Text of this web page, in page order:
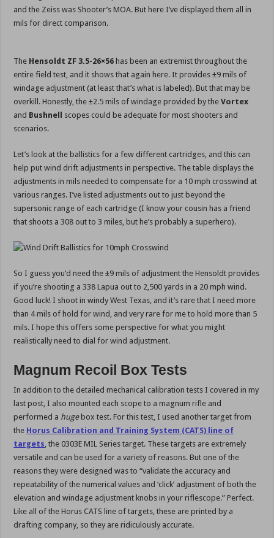
and the Zeiss was Shooter’s MOA. But here I’ve displayed them all in
mils for direct comparison.
The Hensoldt ZF 3.5-26×56 has been an extremist throughout the
entire field test, and it shows that again here. It provides ±9 mils of
windage adjustment (at least that’s what is labeled). But that may be
overkill. Honestly, the ±2.5 mils of windage provided by theVortex
and Bushnell scopes could be adequate for most shooters and
scenarios.
Let’s look at the ballistics for a few different cartridges, and this can
help put wind drift adjustments in perspective. The table displays the
adjustments in mils needed to compensate for a 10 mph crosswind at
various ranges. I’ve listed adjustments out to just beyond the
supersonic range of each cartridge (I know your cousin has a friend
that shoots a 308 out to 3 miles, but he’s probably a superhero).
So I guess you’d need the ±9 mils of adjustment the Hensoldt provides
if you’re shooting a 338 Lapua out to 2,500 yards in a 20 mph wind.
Good luck! I shoot in windy West Texas, and it’s rare that I need more
than 4 mils of hold for wind, and very rare for me to hold more than 5
mils. I hope this offers some perspective for what you might
realistically need to dial for wind adjustment.
Magnum Recoil Box Tests
In addition to the detailed mechanical calibration tests I covered in my
last post, I also mounted each scope to a magnum rifle and
performed a hugebox test. For this test, I used another target from
the Horus Calibration and Training System (CATS) line of
targets , the 0303E MIL Series target. These targets are extremely
versatile and can be used for a variety of reasons. But one of the
reasons they were designed was to “validate the accuracy and
repeatability of the numerical values and ‘click’ adjustment of both the
elevation and windage adjustment knobs in your riflescope.” Perfect.
Like all of the Horus CATS line of targets, these are printed by a
drafting company, so they are ridiculously accurate.